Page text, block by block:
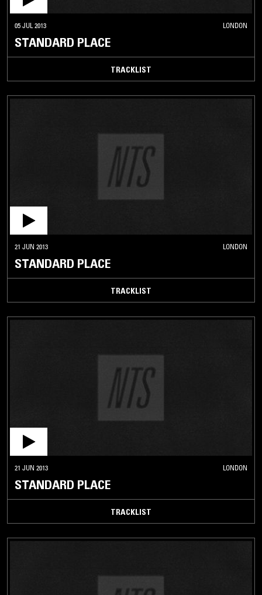
05 JUL 2013 LONDON
STANDARD PLACE
TRACKLIST
21 JUN 2013 LONDON
STANDARD PLACE
TRACKLIST
21 JUN 2013 LONDON
STANDARD PLACE
TRACKLIST